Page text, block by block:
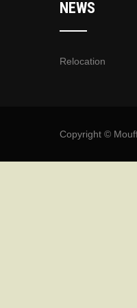
NEWS
Relocation
Copyright ©